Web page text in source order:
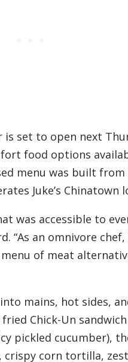
is set to open next
food options
menu was built from
Juke’s Chinatown
was accessible to
“As an omnivore
of meat
mains, hot sides,
Chick-Un
pickled cucumber),
crispy corn tortilla,